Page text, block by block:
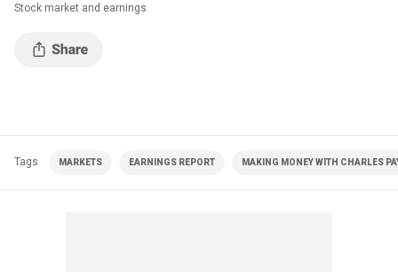
Stock market and earnings
Tags MARKETS EARNINGS REPORT MAKING MONEY WITH CHARLES